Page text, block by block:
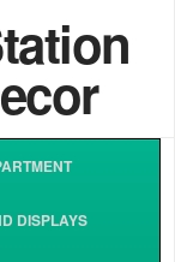
DISPLAYS